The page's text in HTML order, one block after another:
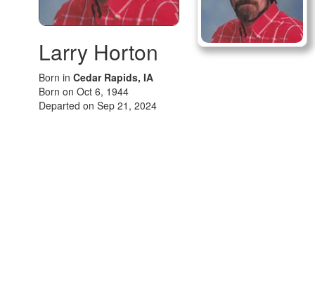
Larry Horton
Born in Cedar Rapids, IA
Born on Oct 6, 1944
Departed on Sep 21, 2024